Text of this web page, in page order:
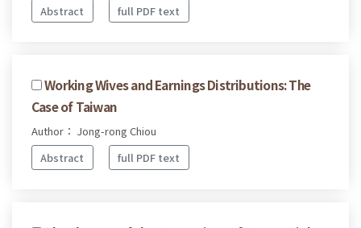
Abstract
full PDF text
Working Wives and Earnings Distributions: The
Case of Taiwan
Author： Jong-rong Chiou
Abstract
full PDF text